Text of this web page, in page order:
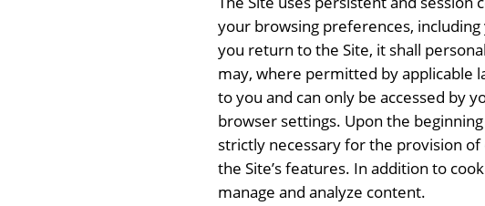
your browsing preferences,
you return to the Site, it shall
may, where permitted by applicable
to you and can only be accessed by
browser settings. Upon the
strictly necessary for the provision
the Site’s features. In addition to
manage and analyze content.